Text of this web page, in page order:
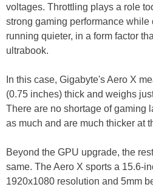
voltages. Throttling plays a role
strong gaming performance while
running quieter, in a form factor
ultrabook.
In this case, Gigabyte's Aero X
(0.75 inches) thick and weighs
There are no shortage of gaming
as much and are much thicker at
Beyond the GPU upgrade, the
same. The Aero X sports a 15.6-
1920x1080 resolution and 5mm